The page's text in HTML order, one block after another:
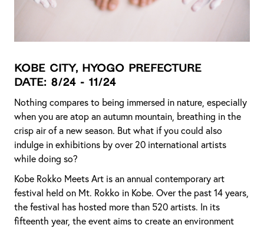
Kobe City, Hyogo Prefecture
Date: 8/24 - 11/24
Nothing compares to being immersed in nature, especially
when you are atop an autumn mountain, breathing in the
crisp air of a new season. But what if you could also
indulge in exhibitions by over 20 international artists
while doing so?
Kobe Rokko Meets Art is an annual contemporary art
festival held on Mt. Rokko in Kobe. Over the past 14 years,
the festival has hosted more than 520 artists. In its
fifteenth year, the event aims to create an environment